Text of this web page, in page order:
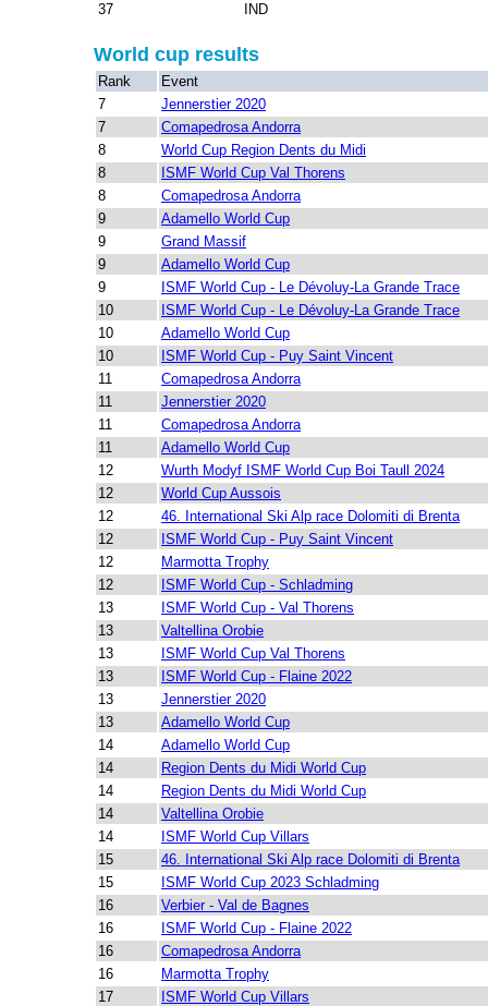
37
IND
World cup results
Rank
Event
7
Jennerstier 2020
7
Comapedrosa Andorra
8
World Cup Region Dents du Midi
8
ISMF World Cup Val Thorens
8
Comapedrosa Andorra
9
Adamello World Cup
9
Grand Massif
9
Adamello World Cup
9
ISMF World Cup - Le Dévoluy-La Grande Trace
10
ISMF World Cup - Le Dévoluy-La Grande Trace
10
Adamello World Cup
10
ISMF World Cup - Puy Saint Vincent
11
Comapedrosa Andorra
11
Jennerstier 2020
11
Comapedrosa Andorra
11
Adamello World Cup
12
Wurth Modyf ISMF World Cup Boi Taull 2024
12
World Cup Aussois
12
46. International Ski Alp race Dolomiti di Brenta
12
ISMF World Cup - Puy Saint Vincent
12
Marmotta Trophy
12
ISMF World Cup - Schladming
13
ISMF World Cup - Val Thorens
13
Valtellina Orobie
13
ISMF World Cup Val Thorens
13
ISMF World Cup - Flaine 2022
13
Jennerstier 2020
13
Adamello World Cup
14
Adamello World Cup
14
Region Dents du Midi World Cup
14
Region Dents du Midi World Cup
14
Valtellina Orobie
14
ISMF World Cup Villars
15
46. International Ski Alp race Dolomiti di Brenta
15
ISMF World Cup 2023 Schladming
16
Verbier - Val de Bagnes
16
ISMF World Cup - Flaine 2022
16
Comapedrosa Andorra
16
Marmotta Trophy
17
ISMF World Cup Villars